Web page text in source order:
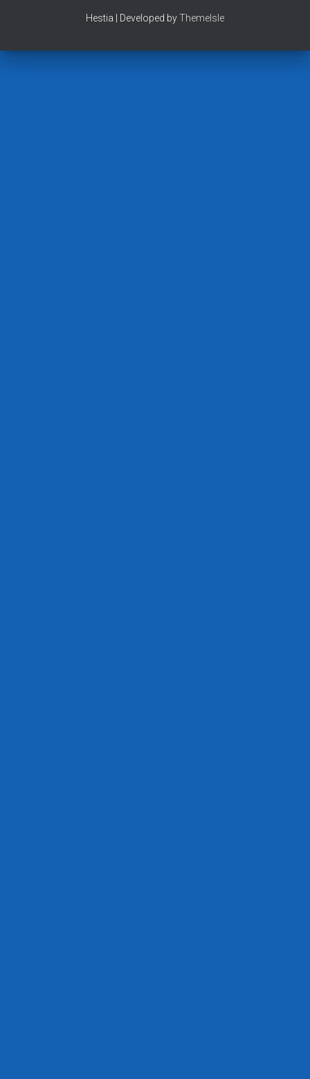
Hestia | Developed byThemeIsle